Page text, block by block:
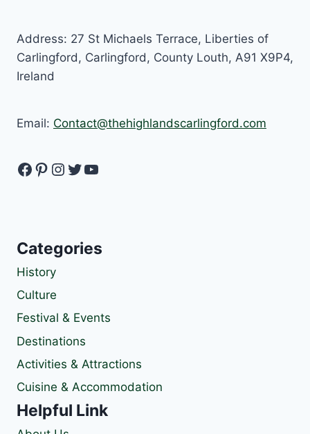
Address: 27 St Michaels Terrace, Liberties of
Carlingford, Carlingford, County Louth, A91 X9P4,
Ireland
Email: Contact@thehighlandscarlingford.com
Facebook
Pinterest
Instagram
Twitter
YouTube
Categories
History
Culture
Festival & Events
Destinations
Activities & Attractions
Cuisine & Accommodation
Helpful Link